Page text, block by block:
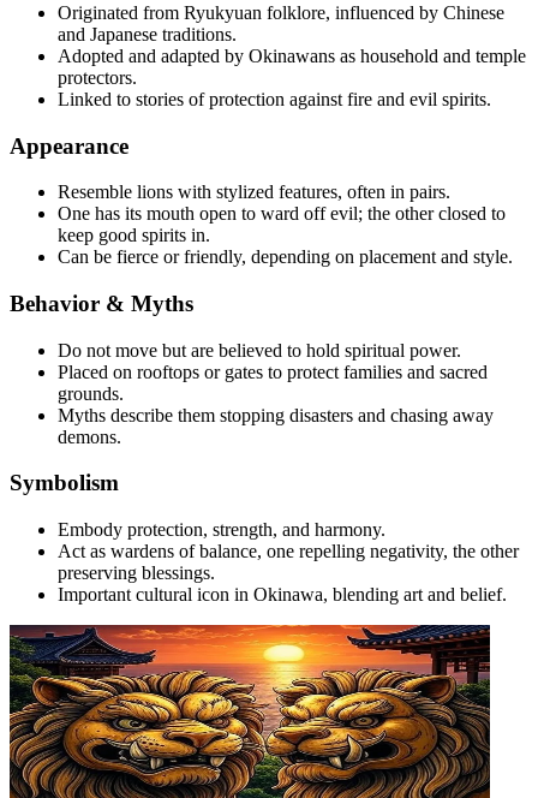
Originated from Ryukyuan folklore, influenced by Chinese
and Japanese traditions.
Adopted and adapted by Okinawans as household and temple
protectors.
Linked to stories of protection against fire and evil spirits.
Appearance
Resemble lions with stylized features, often in pairs.
One has its mouth open to ward off evil; the other closed to
keep good spirits in.
Can be fierce or friendly, depending on placement and style.
Behavior & Myths
Do not move but are believed to hold spiritual power.
Placed on rooftops or gates to protect families and sacred
grounds.
Myths describe them stopping disasters and chasing away
demons.
Symbolism
Embody protection, strength, and harmony.
Act as wardens of balance, one repelling negativity, the other
preserving blessings.
Important cultural icon in Okinawa, blending art and belief.